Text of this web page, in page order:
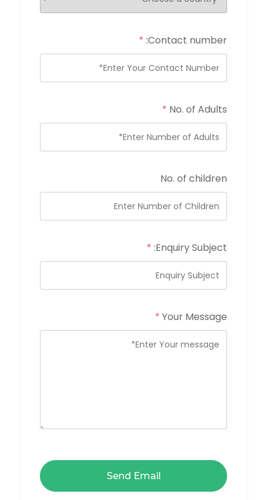
Contact number:
*
No. of Adults
*
No. of children
Enquiry Subject:
*
Your Message
*